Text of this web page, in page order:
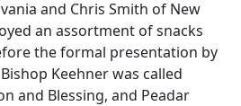
and Chris Smith of New
an assortment of snacks
the formal presentation by
Keehner was called
and Blessing, and Peadar